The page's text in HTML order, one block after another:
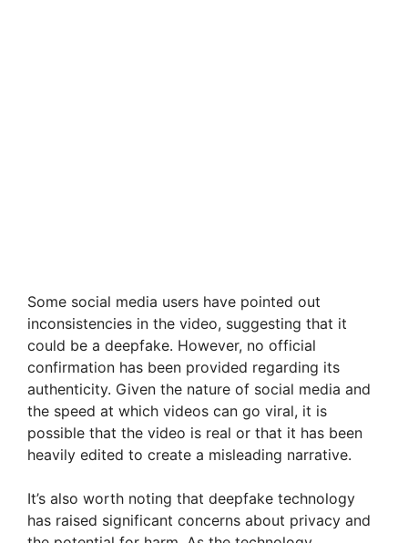
Some social media users have pointed out
inconsistencies in the video, suggesting that it
could be a deepfake. However, no official
confirmation has been provided regarding its
authenticity. Given the nature of social media and
the speed at which videos can go viral, it is
possible that the video is real or that it has been
heavily edited to create a misleading narrative.
It’s also worth noting that deepfake technology
has raised significant concerns about privacy and